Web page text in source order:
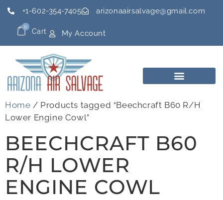
+1-602-354-7405 arizonaairsalvage@gmail.com
Cart
0
My Account
Home / Products tagged “Beechcraft B60 R/H
Lower Engine Cowl”
BEECHCRAFT B60
R/H LOWER
ENGINE COWL